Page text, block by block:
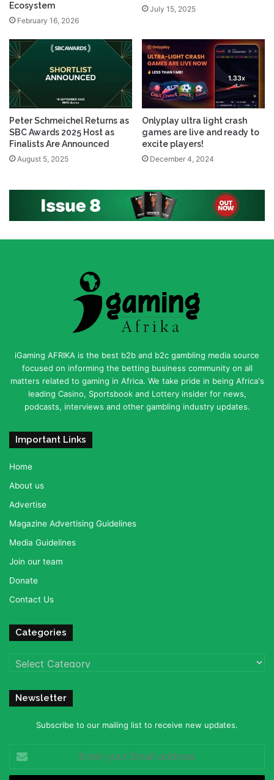
Ecosystem
February 16, 2026
July 15, 2025
Peter Schmeichel Returns as
SBC Awards 2025 Host as
Finalists Are Announced
August 5, 2025
Onlyplay ultra light crash
games are live and ready to
excite players!
December 4, 2024
iGaming AFRIKA is the best b2b and b2c gambling media source
focused on informing the betting business community on all
matters related to gaming in Africa. We take pride in being Africa's
leading Casino, Sportsbook and Lottery insider for news,
podcasts, interviews and other gambling industry updates.
Important Links
Home
About us
Advertise
Magazine Advertising Guidelines
Media Guidelines
Join our team
Donate
Contact Us
Categories
Categories
Newsletter
Subscribe to our mailing list to receive new updates.
your
Email